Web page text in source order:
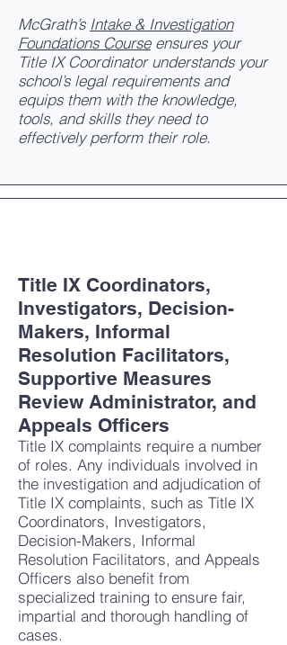
McGrath’s Intake & Investigation
Foundations Courseensures your
Title IX Coordinator understands your
school’s legal requirements and
equips them with the knowledge,
tools, and skills they need to
effectively perform their role.
Title IX Coordinators,
Investigators, Decision-
Makers, Informal
Resolution Facilitators,
Supportive Measures
Review Administrator, and
Appeals Officers
Title IX complaints require a number
of roles. Any individuals involved in
the investigation and adjudication of
Title IX complaints, such as Title IX
Coordinators, Investigators,
Decision-Makers, Informal
Resolution Facilitators, and Appeals
Officers also benefit from
specialized training to ensure fair,
impartial and thorough handling of
cases.